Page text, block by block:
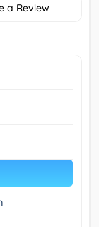
a Review